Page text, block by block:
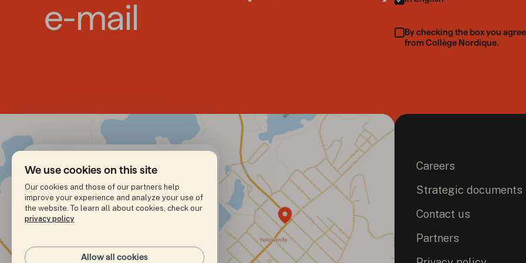
We use cookies on this site
Our cookies and those of our partners help
improve your experience and analyze your use of
the website. To learn all about cookies, check our
privacy policy
Allow all cookies
e-mail
By checking the box you
from Collège Nordique.
Address
4921 – 49th street
C.P. 986
Yellowknife, NT
Phone number
+1 (867) 920-7017
Careers
Strategic documents
Contact us
Partners